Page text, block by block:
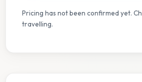
Pricing has not been confirmed yet.
travelling.